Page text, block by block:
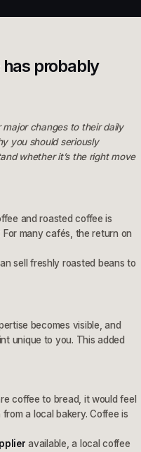
probably
changes to their daily
you should seriously
whether it’s the right move
and roasted coffee is
many cafés, the return on
sell freshly roasted beans to
becomes visible, and
unique to you. This added
coffee to bread, it would feel
a local bakery. Coffee is
available, a local coffee